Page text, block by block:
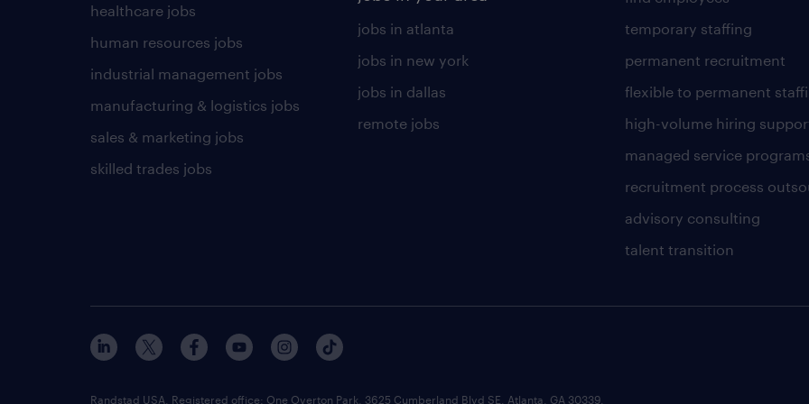
healthcare jobs
human resources jobs
industrial management jobs
manufacturing & logistics jobs
sales & marketing jobs
skilled trades jobs
jobs in atlanta
jobs in new york
jobs in dallas
remote jobs
temporary staffing
permanent recruitment
flexible to permanent
high-volume hiring
managed service
recruitment process
advisory consulting
talent transition
Randstad USA, Registered office:​ One Overton Park, 3625 Cumberland Blvd SE, Atlanta, GA 30339.